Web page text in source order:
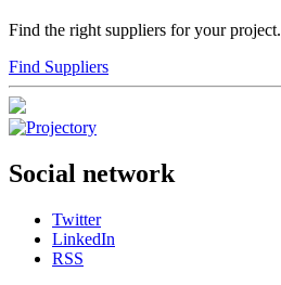
Find the right suppliers for your project.
Find Suppliers
Social network
Twitter
LinkedIn
RSS